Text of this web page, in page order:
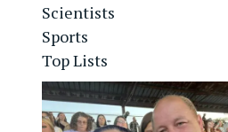
Scientists
Sports
Top Lists